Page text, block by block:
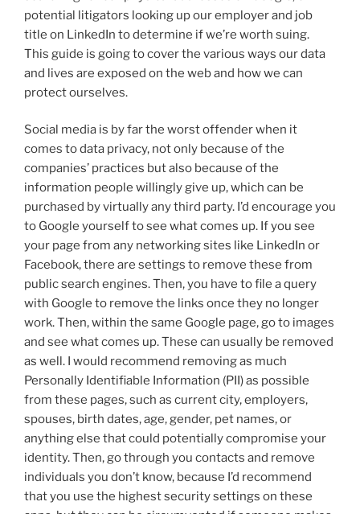
potential litigators looking up our employer and job
title on LinkedIn to determine if we’re worth suing.
This guide is going to cover the various ways our data
and lives are exposed on the web and how we can
protect ourselves.
Social media is by far the worst offender when it
comes to data privacy, not only because of the
companies’ practices but also because of the
information people willingly give up, which can be
purchased by virtually any third party. I’d encourage you
to Google yourself to see what comes up. If you see
your page from any networking sites like LinkedIn or
Facebook, there are settings to remove these from
public search engines. Then, you have to file a query
with Google to remove the links once they no longer
work. Then, within the same Google page, go to images
and see what comes up. These can usually be removed
as well. I would recommend removing as much
Personally Identifiable Information (PII) as possible
from these pages, such as current city, employers,
spouses, birth dates, age, gender, pet names, or
anything else that could potentially compromise your
identity. Then, go through you contacts and remove
individuals you don’t know, because I’d recommend
that you use the highest security settings on these